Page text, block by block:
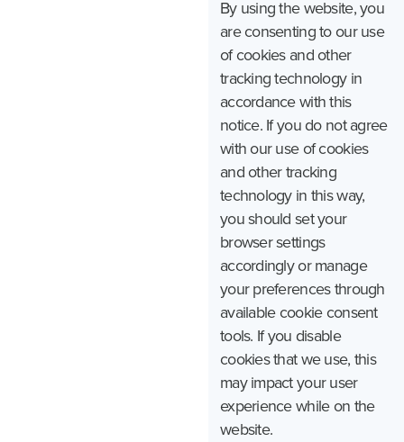
By using the website, you
are consenting to our use
of cookies and other
tracking technology in
accordance with this
notice. If you do not agree
with our use of cookies
and other tracking
technology in this way,
you should set your
browser settings
accordingly or manage
your preferences through
available cookie consent
tools. If you disable
cookies that we use, this
may impact your user
experience while on the
website.